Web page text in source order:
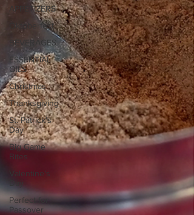
APPETIZERS
Oktoberfest
BEVERAGES
ESSENTIAL
OILS
Christmas
Thanksgiving
St. Patrick's
Day
Big Game
Bites
Valentine's
Day
Perfect for
Passover